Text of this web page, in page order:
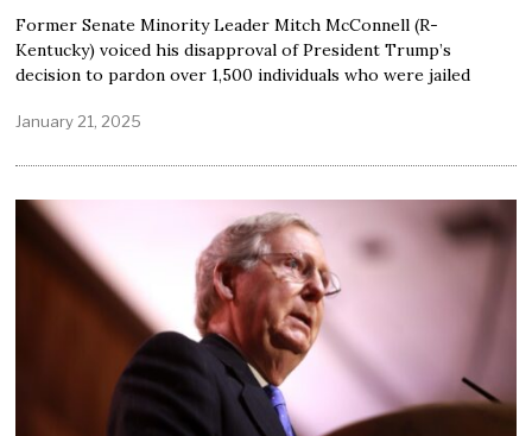
Former Senate Minority Leader Mitch McConnell (R-
Kentucky) voiced his disapproval of President Trump’s
decision to pardon over 1,500 individuals who were jailed
January 21, 2025